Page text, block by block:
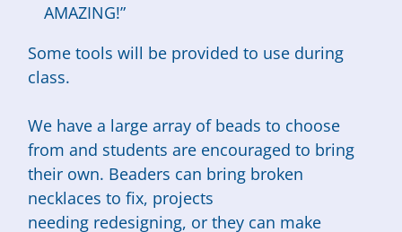
AMAZING!”
Some tools will be provided to use during
class.
We have a large array of beads to choose
from and students are encouraged to bring
their own. Beaders can bring broken
necklaces to fix, projects
needing redesigning, or they can make